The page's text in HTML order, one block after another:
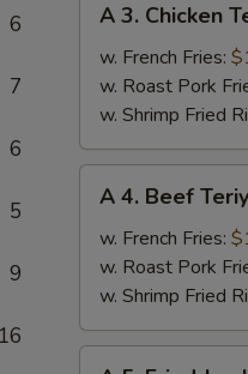
6
7
6
5
9
16
Chicken
Teriyaki
(4)
A 3. Chicken
w. French Fries:
w. Roast Pork
w. Shrimp Fried
Beef
Teriyaki
(4)
A 4. Beef
w. French Fries:
w. Roast Pork
w. Shrimp Fried